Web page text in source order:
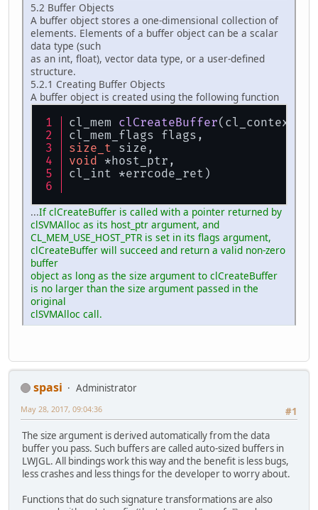
5.2 Buffer Objects
A buffer object stores a one-dimensional collection of
elements. Elements of a buffer object can be a scalar
data type (such
as an int, float), vector data type, or a user-defined
structure.
5.2.1 Creating Buffer Objects
A buffer object is created using the following function
cl_mem clCreateBuffer(cl_context
cl_mem_flags flags,
size_t size,
void *host_ptr,
cl_int *errcode_ret)
...If clCreateBuffer is called with a pointer returned by
clSVMAlloc as its host_ptr argument, and
CL_MEM_USE_HOST_PTR is set in its flags argument,
clCreateBuffer will succeed and return a valid non-zero
buffer
object as long as the size argument to clCreateBuffer
is no larger than the size argument passed in the
original
clSVMAlloc call.
spasi
Administrator
#1
May 28, 2017, 09:04:36
The size argument is derived automatically from the data
buffer you pass. Such buffers are called auto-sized buffers in
LWJGL. All bindings work this way and the benefit is less bugs,
less crashes and less things for the developer to worry about.
Functions that do such signature transformations are also